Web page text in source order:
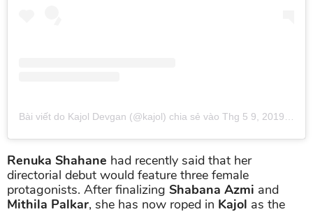
Bài viết do Kajol Devgan (@kajol) chia sẻ vào Thg 5 9, 2019 lúc 10:21pm PDT
Renuka Shahane had recently said that her
directorial debut would feature three female
protagonists. After finalizing Shabana Azmi and
Mithila Palkar, she has now roped in Kajol as the